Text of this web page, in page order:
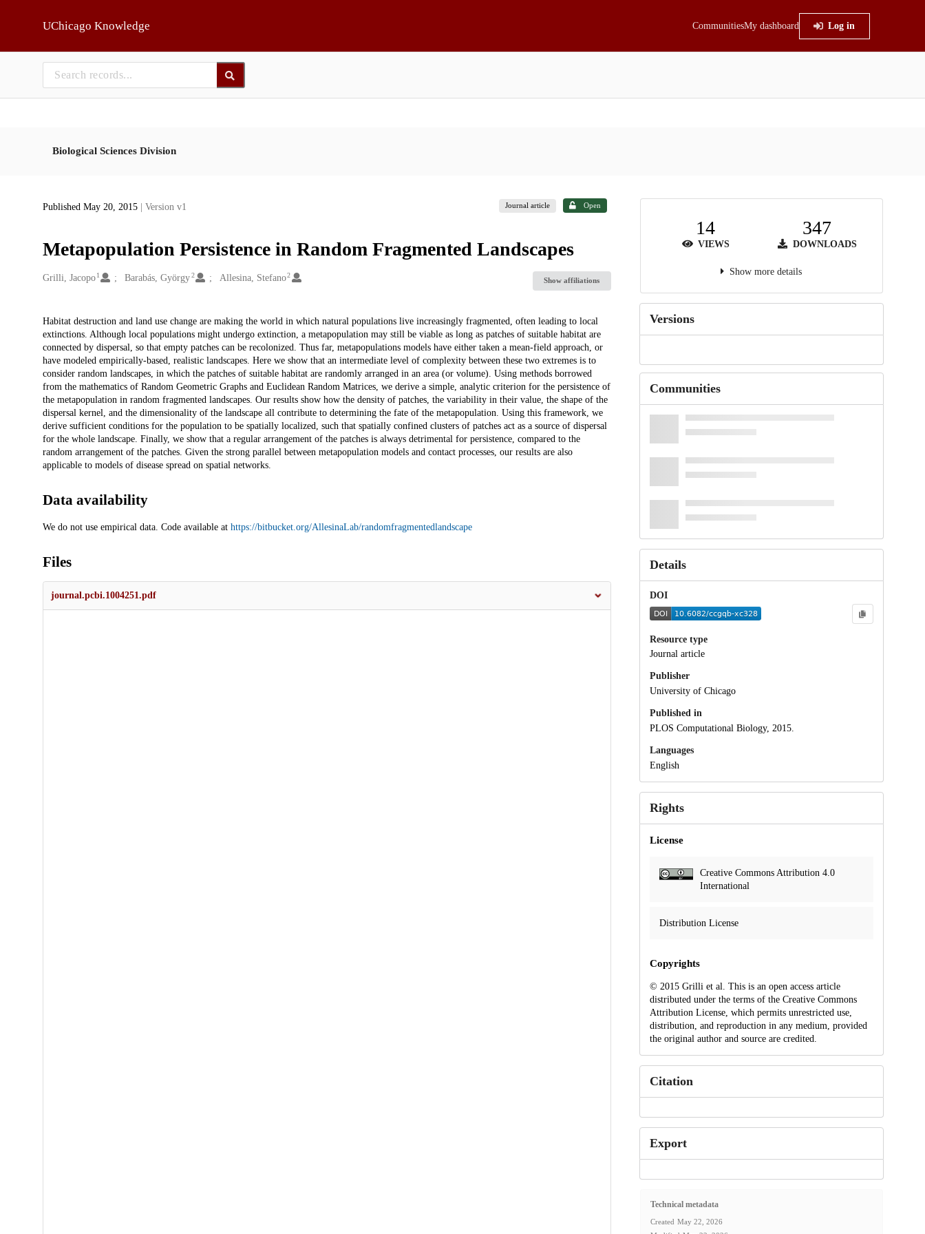
UChicago Knowledge CommunitiesMy dashboard Log in
Biological Sciences Division
Published May 20, 2015 | Version v1 Journal article Open
Metapopulation Persistence in Random Fragmented Landscapes
Creators
Grilli, Jacopo 1 Barabás, György2 Allesina, Stefano2
Show affiliations
Description
Habitat destruction and land use change are making the world in which natural populations live increasingly fragmented, often leading to local
extinctions. Although local populations might undergo extinction, a metapopulation may still be viable as long as patches of suitable habitat are
connected by dispersal, so that empty patches can be recolonized. Thus far, metapopulations models have either taken a mean-field approach, or
have modeled empirically-based, realistic landscapes. Here we show that an intermediate level of complexity between these two extremes is to
consider random landscapes, in which the patches of suitable habitat are randomly arranged in an area (or volume). Using methods borrowed
from the mathematics of Random Geometric Graphs and Euclidean Random Matrices, we derive a simple, analytic criterion for the persistence of
the metapopulation in random fragmented landscapes. Our results show how the density of patches, the variability in their value, the shape of the
dispersal kernel, and the dimensionality of the landscape all contribute to determining the fate of the metapopulation. Using this framework, we
derive sufficient conditions for the population to be spatially localized, such that spatially confined clusters of patches act as a source of dispersal
for the whole landscape. Finally, we show that a regular arrangement of the patches is always detrimental for persistence, compared to the
random arrangement of the patches. Given the strong parallel between metapopulation models and contact processes, our results are also
applicable to models of disease spread on spatial networks.
Data availability
We do not use empirical data. Code available at https://bitbucket.org/AllesinaLab/randomfragmentedlandscape
Files
journal.pcbi.1004251.pdf
14
VIEWS
347
DOWNLOADS
Show more details
Versions
Communities
Details
DOI
Resource type
Journal article
Publisher
University of Chicago
Published in
PLOS Computational Biology, 2015.
Languages
English
Rights
License
Creative Commons Attribution 4.0
International
Distribution License
Copyrights
© 2015 Grilli et al. This is an open access article
distributed under the terms of the Creative Commons
Attribution License, which permits unrestricted use,
distribution, and reproduction in any medium, provided
the original author and source are credited.
Citation
Export
Technical metadata
Created May 22, 2026